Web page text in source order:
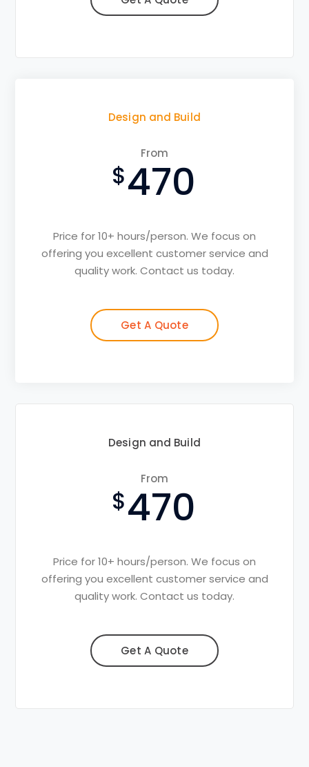
Design and Build
From
470
Price for 10+ hours/person. We focus on
offering you excellent customer service and
quality work. Contact us today.
Get A Quote
Design and Build
From
470
Price for 10+ hours/person. We focus on
offering you excellent customer service and
quality work. Contact us today.
Get A Quote